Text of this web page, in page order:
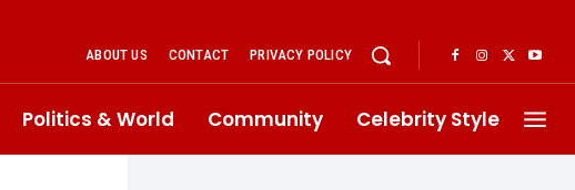
ABOUT US CONTACT PRIVACY POLICY
Politics & World Community Celebrity Style